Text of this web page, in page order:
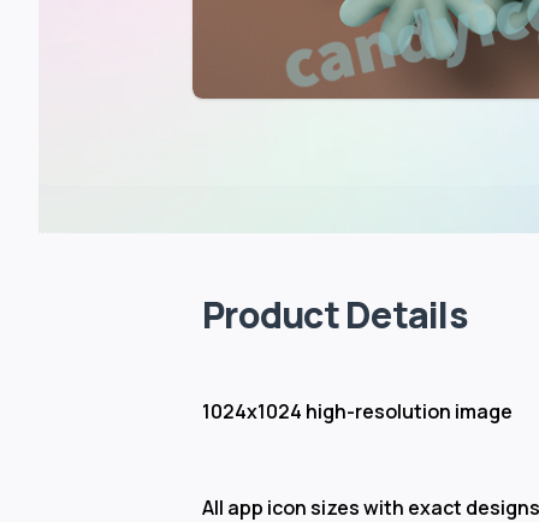
Product Details
1024x1024 high-resolution image
All app icon sizes with exact